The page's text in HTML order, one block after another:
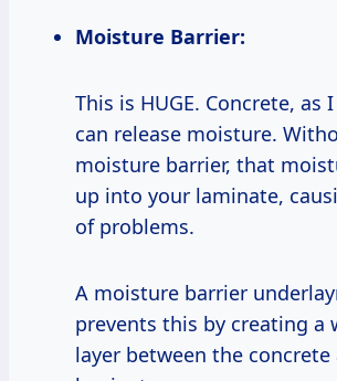
Moisture Barrier:
This is HUGE. Concrete, as
can release moisture.
moisture barrier, that
up into your laminate,
of problems.
A moisture barrier
prevents this by creating a
layer between the